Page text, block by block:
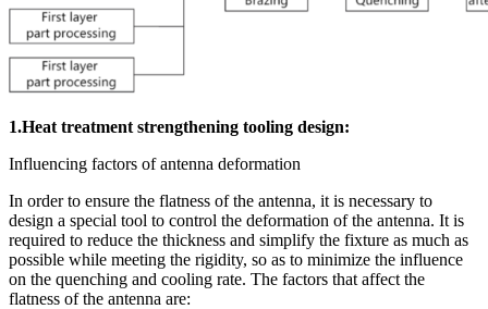
1.Heat treatment strengthening tooling design:
Influencing factors of antenna deformation
In order to ensure the flatness of the antenna, it is necessary to
design a special tool to control the deformation of the antenna. It is
required to reduce the thickness and simplify the fixture as much as
possible while meeting the rigidity, so as to minimize the influence
on the quenching and cooling rate. The factors that affect the
flatness of the antenna are: